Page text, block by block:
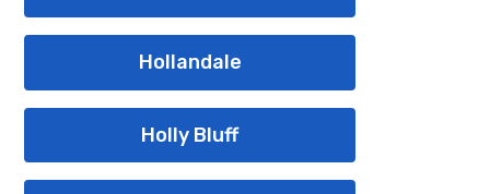
Hollandale
Holly Bluff